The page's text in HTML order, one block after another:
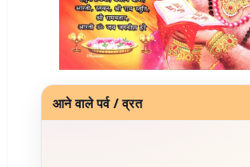
आने वाले पर्व / व्रत